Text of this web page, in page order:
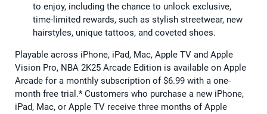
to enjoy, including the chance to unlock exclusive,
time-limited rewards, such as stylish streetwear, new
hairstyles, unique tattoos, and coveted shoes.
Playable across iPhone, iPad, Mac, Apple TV and Apple
Vision Pro, NBA 2K25 Arcade Edition is available on Apple
Arcade for a monthly subscription of $6.99 with a one-
month free trial.* Customers who purchase a new iPhone,
iPad, Mac, or Apple TV receive three months of Apple